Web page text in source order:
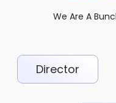
We Are A
Director